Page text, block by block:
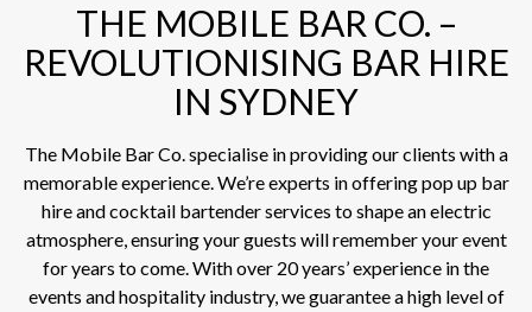
THE MOBILE BAR CO. –
REVOLUTIONISING BAR HIRE
IN SYDNEY
The Mobile Bar Co. specialise in providing our clients with a
memorable experience. We’re experts in offering pop up bar
hire and cocktail bartender services to shape an electric
atmosphere, ensuring your guests will remember your event
for years to come. With over 20 years’ experience in the
events and hospitality industry, we guarantee a high level of